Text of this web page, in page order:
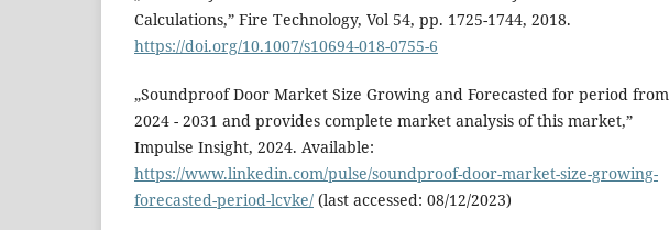
Calculations,” Fire Technology, Vol 54, pp. 1725-1744, 2018.
https://doi.org/10.1007/s10694-018-0755-6
„Soundproof Door Market Size Growing and Forecasted for period from
2024 - 2031 and provides complete market analysis of this market,”
Impulse Insight, 2024. Available:
https://www.linkedin.com/pulse/soundproof-door-market-size-growing-
forecasted-period-lcvke/ (last accessed: 08/12/2023)